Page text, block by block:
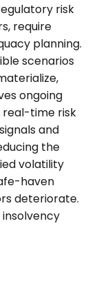
risk
require
planning.
scenarios
ongoing
real-time risk
signals and
the
volatility
haven
deteriorate.